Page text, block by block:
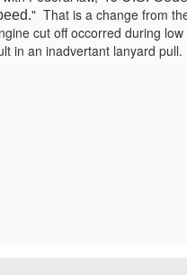
" That is a change from
cut off occorred during
in an inadvertant lanyard pull.